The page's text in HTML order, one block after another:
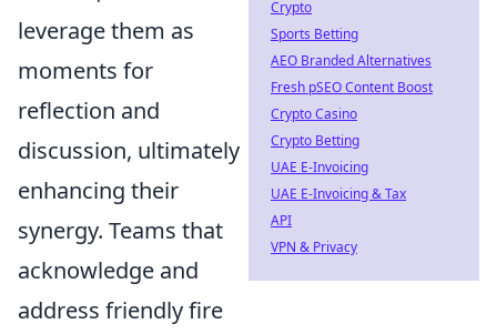
leverage them as
moments for
reflection and
discussion, ultimately
enhancing their
synergy. Teams that
acknowledge and
address friendly fire
Crypto
Sports Betting
AEO Branded Alternatives
Fresh pSEO Content Boost
Crypto Casino
Crypto Betting
UAE E-Invoicing
UAE E-Invoicing & Tax
API
VPN & Privacy